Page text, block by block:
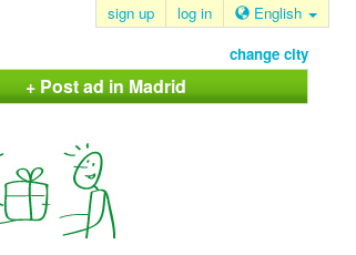
sign up log in English
change city
+ Post ad in Madrid